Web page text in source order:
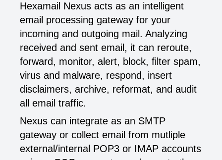
Hexamail Nexus acts as an intelligent
email processing gateway for your
incoming and outgoing mail. Analyzing
received and sent email, it can reroute,
forward, monitor, alert, block, filter spam,
virus and malware, respond, insert
disclaimers, archive, reformat, and audit
all email traffic.
Nexus can integrate as an SMTP
gateway or collect email from mutliple
external/internal POP3 or IMAP accounts